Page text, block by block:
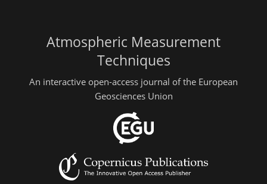
Atmospheric Measurement
Techniques
An interactive open-access journal of the European
Geosciences Union